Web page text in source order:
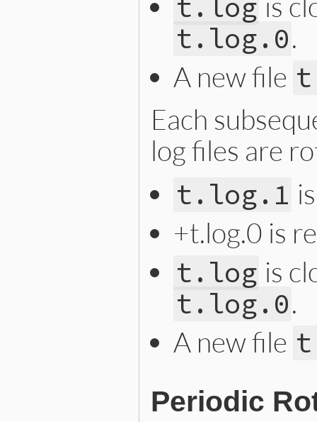
t.log
t.log.0.
A new file
Each
log files are
t.log.1
+t.log.0 is
t.log is
t.log.0.
A new file
Periodic